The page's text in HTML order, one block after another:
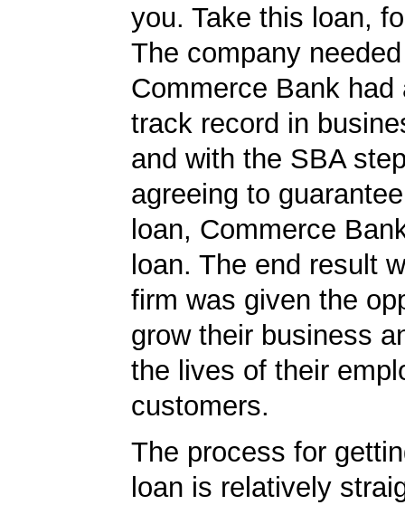
you. Take this loan,
The company
Commerce Bank had
track record in
and with the SBA
agreeing to
loan, Commerce
loan. The end result
firm was given the
grow their business
the lives of their
customers.
The process for
loan is relatively